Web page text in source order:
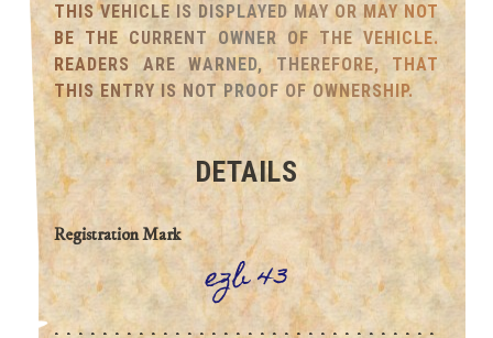
THIS VEHICLE IS DISPLAYED MAY OR MAY NOT
BE THE CURRENT OWNER OF THE VEHICLE.
READERS ARE WARNED, THEREFORE, THAT
THIS ENTRY IS NOT PROOF OF OWNERSHIP.
DETAILS
Registration Mark
ezb 43